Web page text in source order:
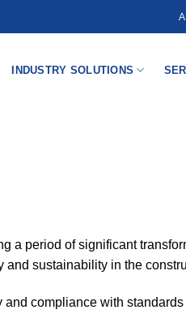
INDUSTRY SOLUTIONS
a period of significant
sustainability in the
compliance with